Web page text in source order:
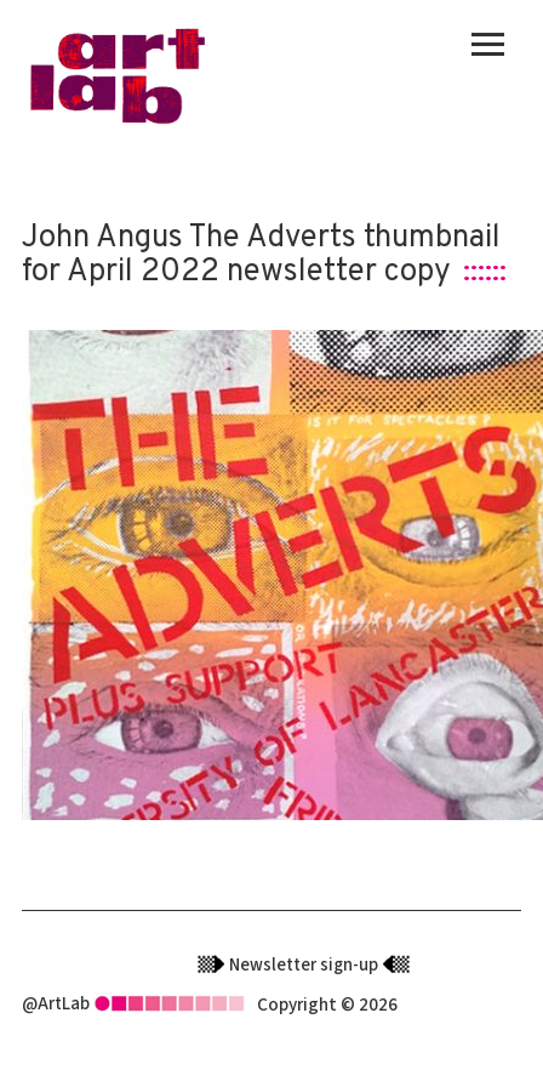
John Angus The Adverts thumbnail
for April 2022 newsletter copy ::::::
Newsletter sign-up
@ArtLab
Copyright © 2026